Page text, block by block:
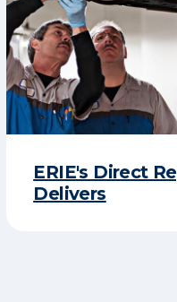
ERIE's Direct
Delivers